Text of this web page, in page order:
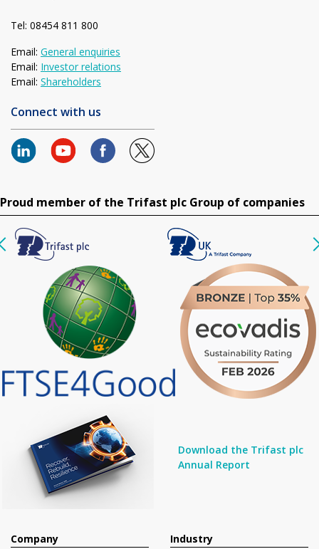
Tel: 08454 811 800
Email: General enquiries
Email: Investor relations
Email: Shareholders
Connect with us
Proud member of the Trifast plc Group of companies
Download the Trifast plc
Annual Report
Company Industry